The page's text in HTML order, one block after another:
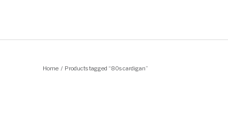
Home / Products tagged “80s cardigan”